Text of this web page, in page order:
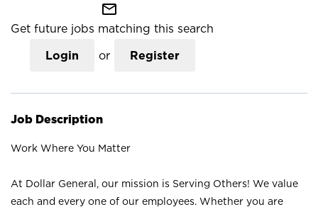
mail_outline
Get future jobs matching this search
Login or Register
Job Description
Work Where You Matter
At Dollar General, our mission is Serving Others! We value
each and every one of our employees. Whether you are